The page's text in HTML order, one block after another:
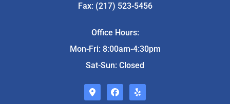
Fax: (217) 523-5456
Office Hours:
Mon-Fri: 8:00am-4:30pm
Sat-Sun: Closed